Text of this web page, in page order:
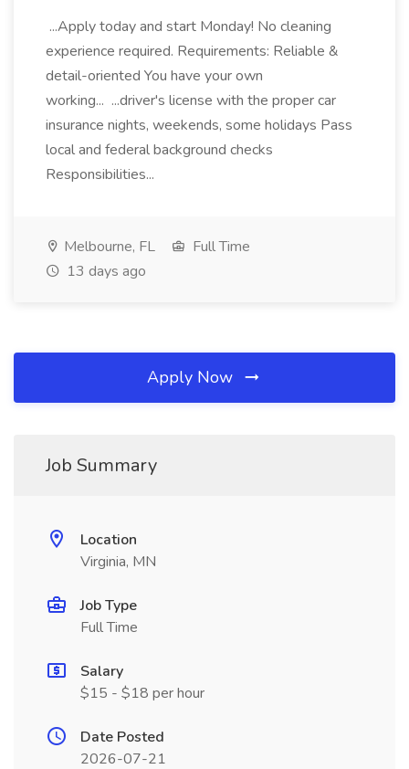
...Apply today and start Monday! No cleaning
experience required. Requirements: Reliable &
detail-oriented You have your own
working... ...driver's license with the proper car
insurance nights, weekends, some holidays Pass
local and federal background checks
Responsibilities...
Melbourne, FL
Full Time
13 days ago
Apply Now
Job Summary
Location
Virginia, MN
Job Type
Full Time
Salary
$15 - $18 per hour
Date Posted
2026-07-21